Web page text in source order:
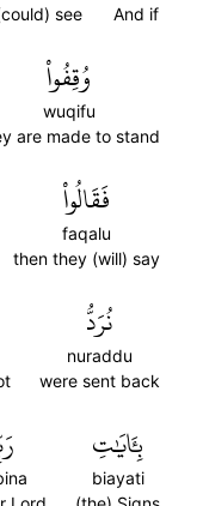
And if
see
وُقِفُواْ
wuqifu
are made to stand
فَقَالُواْ
faqalu
then they (will) say
نُرَدُّ
nuraddu
were sent back
بِـَٔايَٰتِ
biayati